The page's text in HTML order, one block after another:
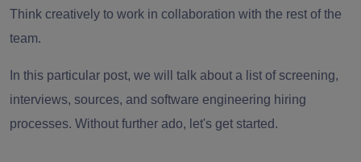
Think creatively to work in collaboration with the rest of the
team.
In this particular post, we will talk about a list of screening,
interviews, sources, and software engineering hiring
processes. Without further ado, let's get started.